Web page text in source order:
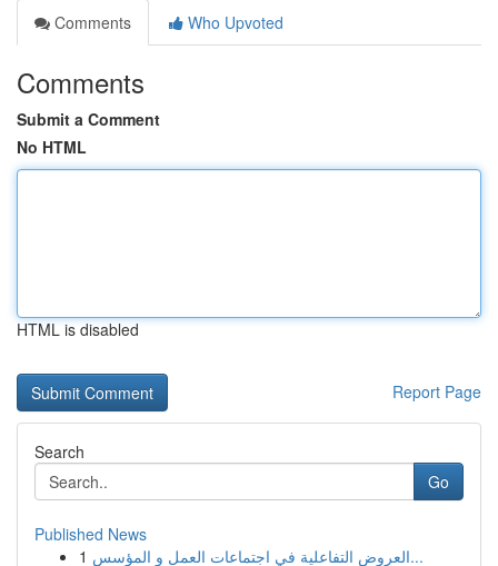
Comments
Who Upvoted
Comments
Submit a Comment
No HTML
HTML is disabled
Report Page
Search
Go
Published News
1
العروض التفاعلية في اجتماعات العمل و المؤسس...